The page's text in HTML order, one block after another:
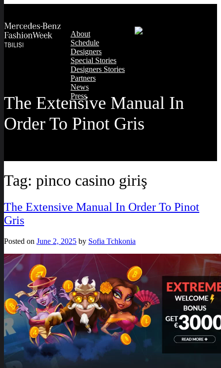
About
Schedule
Designers
Special Stories
Designers Stories
Partners
News
Press
The Extensive Manual In
Order To Pinot Gris
Tag: pinco casino giriş
The Extensive Manual In Order To Pinot
Gris
Posted on June 2, 2025 by Sofia Tchkonia